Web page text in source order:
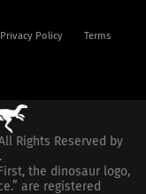
Privacy Policy
Terms
Rights Reserved by
the dinosaur logo,
are registered